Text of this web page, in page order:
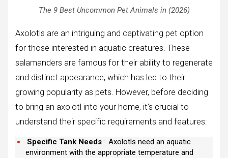
The 9 Best Uncommon Pet Animals in (2026)
Axolotls are an intriguing and captivating pet option
for those interested in aquatic creatures. These
salamanders are famous for their ability to regenerate
and distinct appearance, which has led to their
growing popularity as pets. However, before deciding
to bring an axolotl into your home, it’s crucial to
understand their specific requirements and features:
Specific Tank Needs: Axolotls need an aquatic
environment with the appropriate temperature and